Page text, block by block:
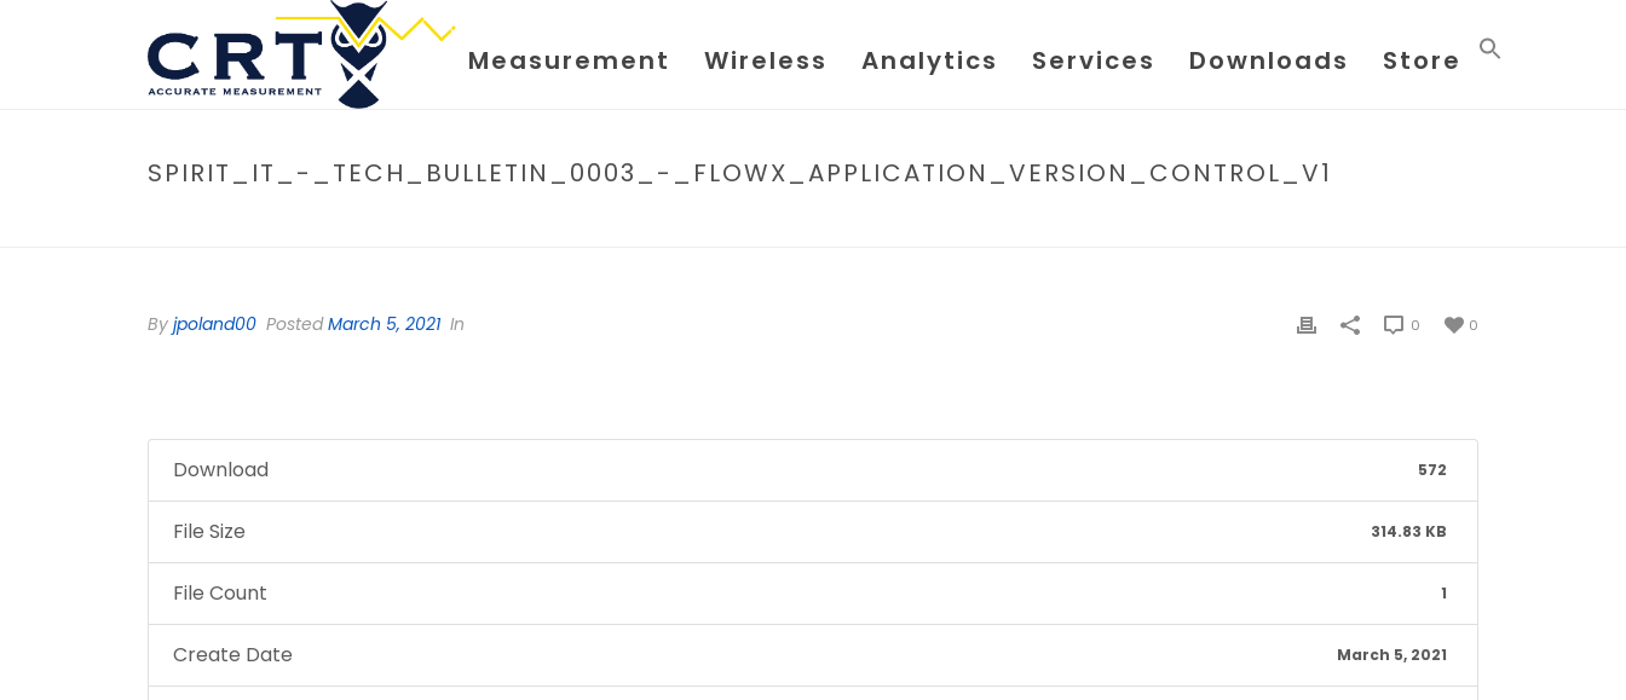
Measurement Wireless Analytics Services Downloads Store
SPIRIT_IT_-_TECH_BULLETIN_0003_-_FLOWX_APPLICATION_VERSION_CONTROL_V1
By jpoland00 PostedMarch 5, 2021 In 0
0
Download 572
File Size 314.83 KB
File Count 1
Create Date March 5, 2021